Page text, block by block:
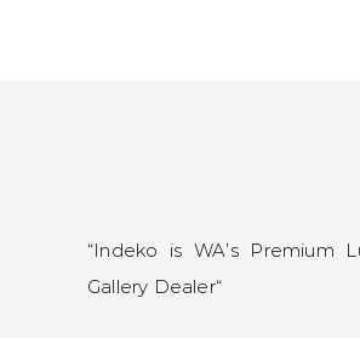
“Indeko is WA’s Premium
Gallery Dealer“